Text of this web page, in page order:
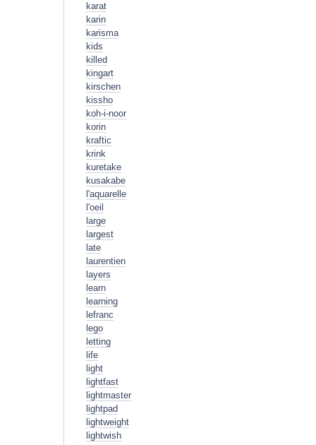
karat
karin
karisma
kids
killed
kingart
kirschen
kissho
koh-i-noor
korin
kraftic
krink
kuretake
kusakabe
l'aquarelle
l'oeil
large
largest
late
laurentien
layers
learn
learning
lefranc
lego
letting
life
light
lightfast
lightmaster
lightpad
lightweight
lightwish